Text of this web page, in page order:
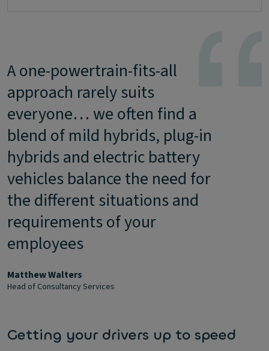
A one-powertrain-fits-all
approach rarely suits
everyone… we often find a
blend of mild hybrids, plug-in
hybrids and electric battery
vehicles balance the need for
the different situations and
requirements of your
employees
Matthew Walters
Head of Consultancy Services
Getting your drivers up to speed